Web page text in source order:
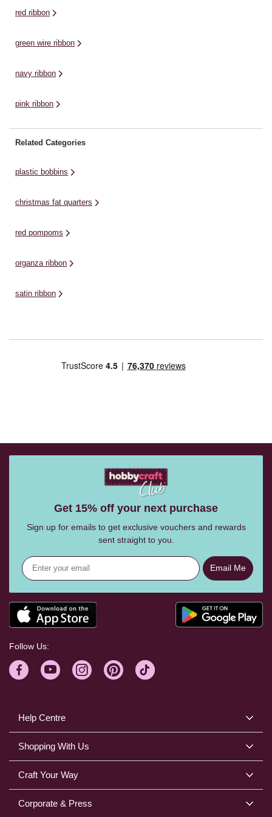
red ribbon
green wire ribbon
navy ribbon
pink ribbon
Related Categories
plastic bobbins
christmas fat quarters
red pompoms
organza ribbon
satin ribbon
Help Centre
Shopping With Us
Craft Your Way
Corporate & Press
Get 15% off your next purchase
Sign up for emails to get exclusive vouchers and rewards
sent straight to you.
Email Me
Follow Us: